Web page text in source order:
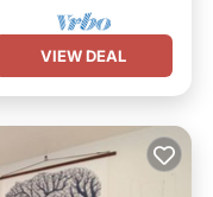
VIEW DEAL